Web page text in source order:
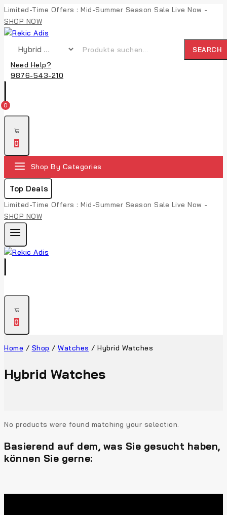
Limited-Time Offers : Mid-Summer Season Sale Live Now -
SHOP NOW
SEARCH
Need Help?
9876-543-210
0
0
Shop By Categories
Top Deals
Limited-Time Offers : Mid-Summer Season Sale Live Now -
SHOP NOW
0
Home / Shop / Watches / Hybrid Watches
Hybrid Watches
No products were found matching your selection.
Basierend auf dem, was Sie gesucht haben,
können Sie gerne: